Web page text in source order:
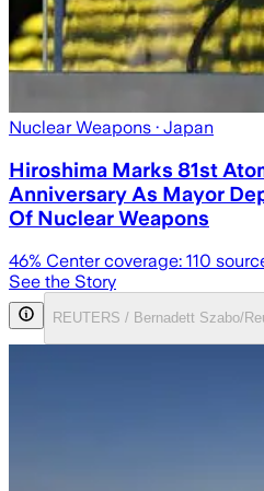
Nuclear Weapons · Japan
Hiroshima Marks 81st
Anniversary As Mayor
Of Nuclear Weapons
46% Center coverage: 110
See the Story
REUTERS / Bernadett Szabo/